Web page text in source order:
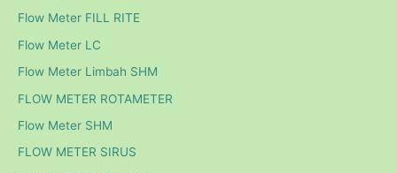
Flow Meter FILL RITE
Flow Meter LC
Flow Meter Limbah SHM
FLOW METER ROTAMETER
Flow Meter SHM
FLOW METER SIRUS